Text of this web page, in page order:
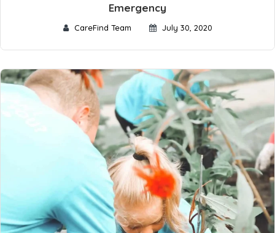
Emergency
CareFind Team July 30, 2020